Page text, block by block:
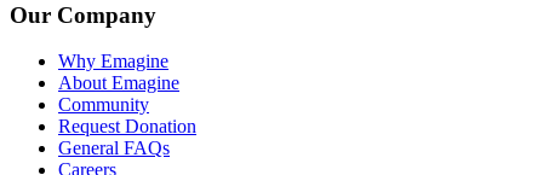
Our Company
Why Emagine
About Emagine
Community
Request Donation
General FAQs
Careers